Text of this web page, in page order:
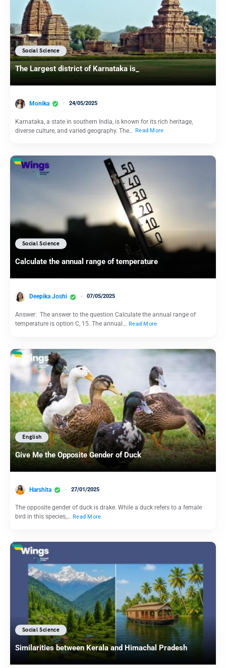
Social Science
The Largest district of Karnataka is_
Monika 24/05/2025
Karnataka, a state in southern India, is known for its rich heritage,
diverse culture, and varied geography. The… Read More
Social Science
Calculate the annual range of temperature
Deepika Joshi 07/05/2025
Answer: The answer to the question Calculate the annual range of
temperature is option C, 15. The annual… Read More
English
Give Me the Opposite Gender of Duck
Harshita 27/01/2025
The opposite gender of duck is drake. While a duck refers to a female
bird in this species,… Read More
Social Science
Similarities between Kerala and Himachal Pradesh